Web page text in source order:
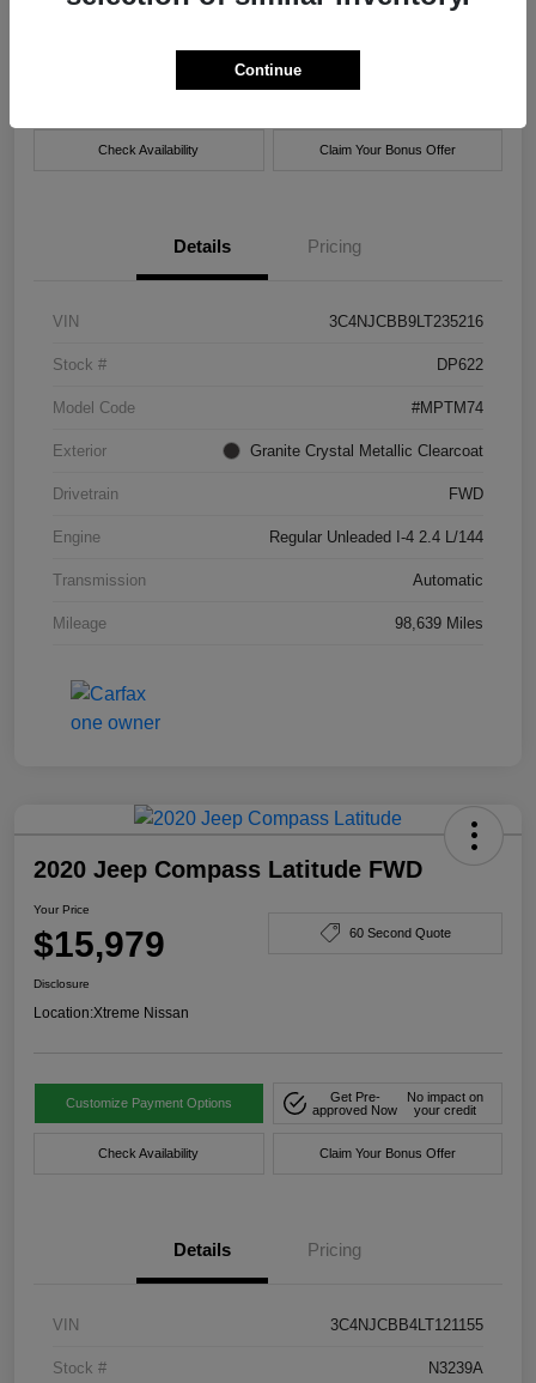
Location: Xtreme Chrysler Jeep Dodge Ram of New Orleans
Get Pre-
Check Availability Claim Your Bonus Offer
Details Pricing
VIN 3C4NJCBB9LT235216
Stock # DP622
Model Code #MPTM74
Exterior Granite Crystal Metallic Clearcoat
Drivetrain FWD
Engine Regular Unleaded I-4 2.4 L/144
Transmission Automatic
Mileage 98,639 Miles
2020 Jeep Compass Latitude FWD
Your Price
$15,979 60 Second Quote
Disclosure
Location:Xtreme Nissan
Customize Payment Options
Get Pre-
approved Now
No impact on
your credit
Check Availability Claim Your Bonus Offer
Details Pricing
VIN 3C4NJCBB4LT121155
Stock # N3239A
Continue